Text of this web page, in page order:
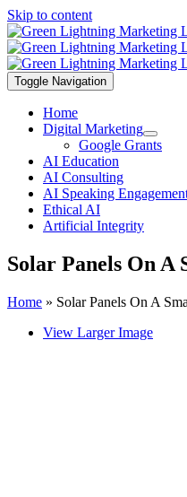
Skip to content
Toggle Navigation
Home
Digital Marketing
Google Grants
AI Education
AI Consulting
AI Speaking
Ethical AI
Artificial Integrity
Solar Panels On A
Home » Solar Panels On A
View Larger Image